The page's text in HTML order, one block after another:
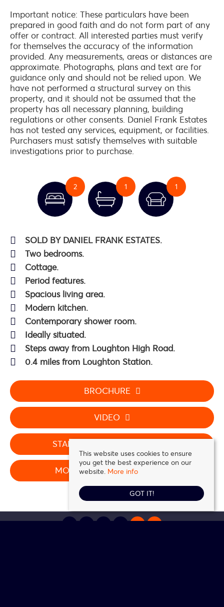
Important notice: These particulars have been
prepared in good faith and do not form part of any
offer or contract. All interested parties must verify
for themselves the accuracy of the information
provided. Any measurements, areas or distances are
approximate. Photographs, plans and text are for
guidance only and should not be relied upon. We
have not performed a structural survey on this
property, and it should not be assumed that the
property has all necessary planning, building
regulations or other consents. Daniel Frank Estates
has not tested any services, equipment, or facilities.
Purchasers must satisfy themselves with suitable
investigations prior to purchase.
2 1 1
SOLD BY DANIEL FRANK ESTATES.
Two bedrooms.
Cottage.
Period features.
Spacious living area.
Modern kitchen.
Contemporary shower room.
Ideally situated.
Steps away from Loughton High Road.
0.4 miles from Loughton Station.
BROCHURE
VIDEO
STAMP DUTY CALCULATOR
MORTGAGE CALCULATOR
This website uses cookies to ensure
you get the best experience on our
website. More info
GOT IT!